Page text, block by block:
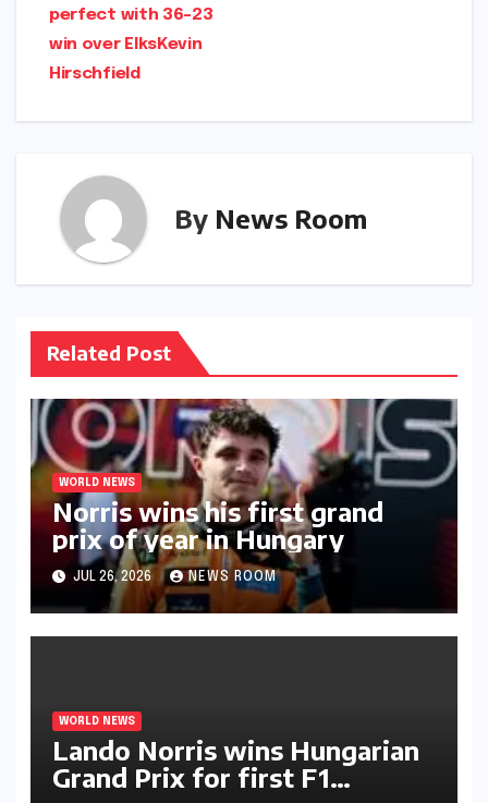
perfect with 36-23
win over Elks​Kevin
Hirschfield​
By News Room
Related Post
WORLD NEWS
Norris wins his first grand
prix of year in Hungary​​
JUL 26, 2026 NEWS ROOM
WORLD NEWS
Lando Norris wins Hungarian
Grand Prix for first F1